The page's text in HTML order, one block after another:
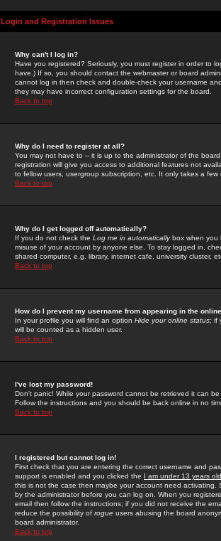
Login and Registration Issues
Why can't I log in?
Have you registered? Seriously, you must register in order to
have.) If so, you should contact the webmaster or board
cannot log in then check and double-check your username
they may have incorrect configuration settings for the board.
Back to top
Why do I need to register at all?
You may not have to -- it is up to the administrator of the
registration will give you access to additional features not
to fellow users, usergroup subscription, etc. It only takes a
Back to top
Why do I get logged off automatically?
If you do not check the Log me in automaticallybox when you
misuse of your account by anyone else. To stay logged in,
shared computer, e.g. library, internet cafe, university cluster,
Back to top
How do I prevent my username from appearing in the
In your profile you will find an option Hide your online status; if
will be counted as a hidden user.
Back to top
I've lost my password!
Don't panic! While your password cannot be retrieved it can
Follow the instructions and you should be back online in no
Back to top
I registered but cannot log in!
First check that you are entering the correct username and
support is enabled and you clicked the I am under 13 years old
this is not the case then maybe your account need activating.
by the administrator before you can log on. When you
email then follow the instructions; if you did not receive the
reduce the possibility of rogue users abusing the board
board administrator.
Back to top